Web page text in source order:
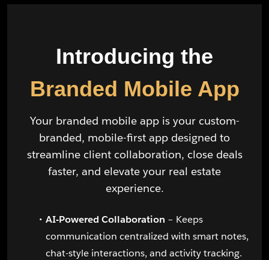
Introducing the
Branded Mobile App
Your branded mobile app is your custom-
branded, mobile-first app designed to
streamline client collaboration, close deals
faster, and elevate your real estate
experience.
AI-Powered Collaboration – Keeps
communication centralized with smart notes,
chat-style interactions, and activity tracking.